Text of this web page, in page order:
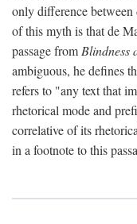
only difference between
of this myth is that de
passage from Blindness
ambiguous, he defines
refers to "any text that
rhetorical mode and
correlative of its
in a footnote to this